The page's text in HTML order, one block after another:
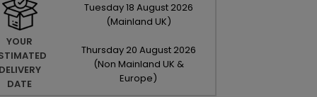
YOUR
DELIVERY
DATE
Tuesday18 August 2026
(Mainland UK)
Thursday 20 August 2026
(Non Mainland UK &
Europe)